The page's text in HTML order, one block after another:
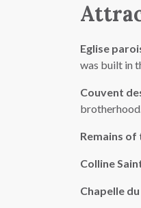
Eglise
was built in
Couvent
Remains
Colline
Chapelle